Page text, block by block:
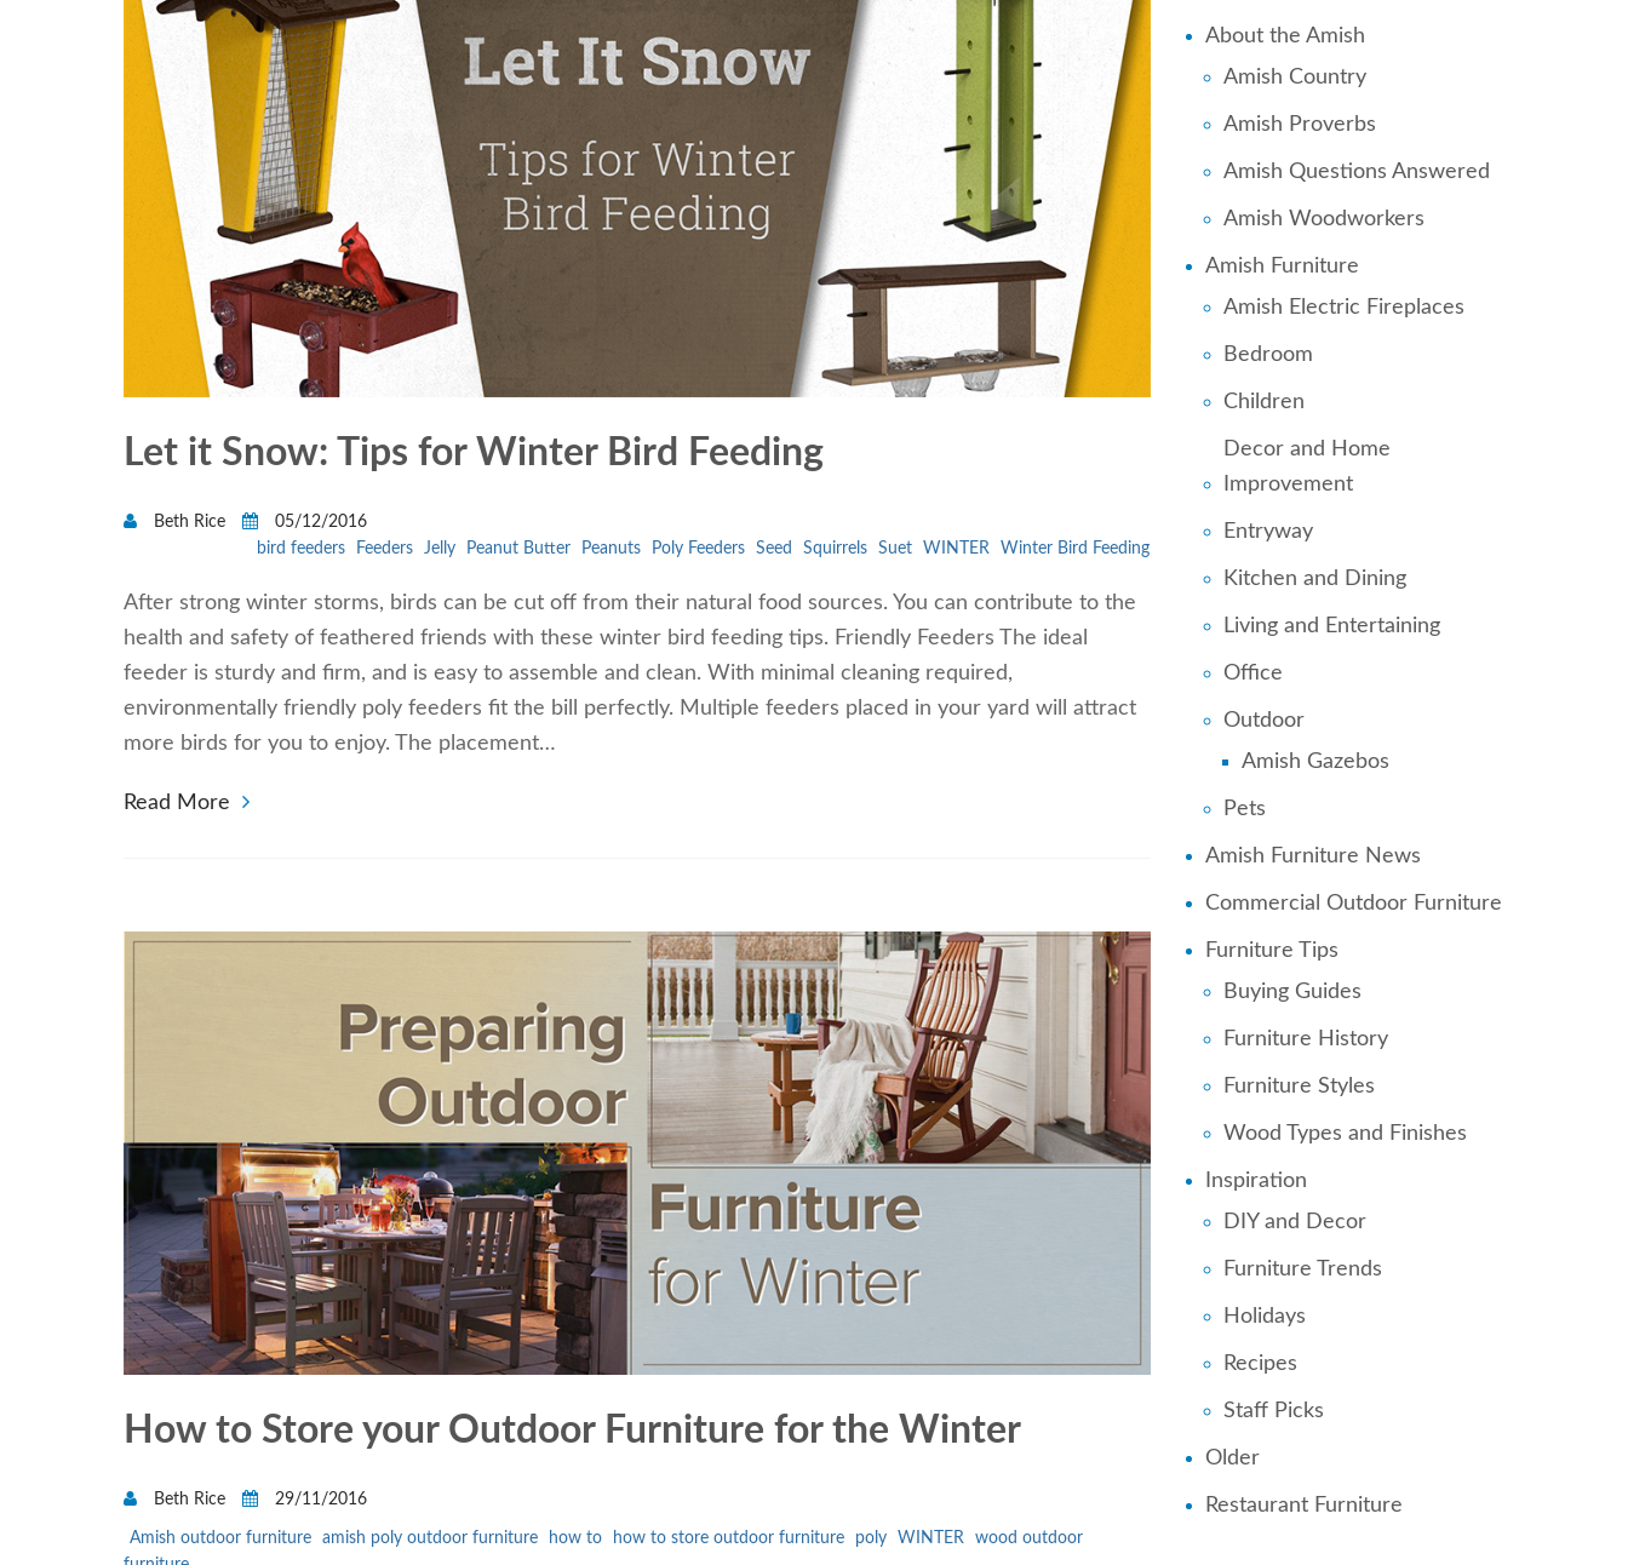
Let it Snow: Tips for Winter Bird Feeding
Beth Rice
05/12/2016
bird feeders
Feeders Jelly Peanut Butter Peanuts Poly Feeders Seed Squirrels Suet WINTER Winter Bird Feeding
After strong winter storms, birds can be cut off from their natural food sources. You can contribute to the
health and safety of feathered friends with these winter bird feeding tips. Friendly Feeders The ideal
feeder is sturdy and firm, and is easy to assemble and clean. With minimal cleaning required,
environmentally friendly poly feeders fit the bill perfectly. Multiple feeders placed in your yard will attract
more birds for you to enjoy. The placement…
Read More
How to Store your Outdoor Furniture for the Winter
Beth Rice 29/11/2016
Amish outdoor furniture amish poly outdoor furniture how to how to store outdoor furniture poly WINTER
wood outdoor
About the Amish
Amish Country
Amish Proverbs
Amish Questions Answered
Amish Woodworkers
Amish Furniture
Amish Electric Fireplaces
Bedroom
Children
Decor and Home
Improvement
Entryway
Kitchen and Dining
Living and Entertaining
Office
Outdoor
Amish Gazebos
Pets
Amish Furniture News
Commercial Outdoor Furniture
Furniture Tips
Buying Guides
Furniture History
Furniture Styles
Wood Types and Finishes
Inspiration
DIY and Decor
Furniture Trends
Holidays
Recipes
Staff Picks
Older
Restaurant Furniture